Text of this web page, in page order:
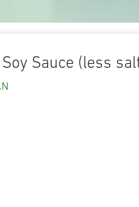
Soy Sauce (less